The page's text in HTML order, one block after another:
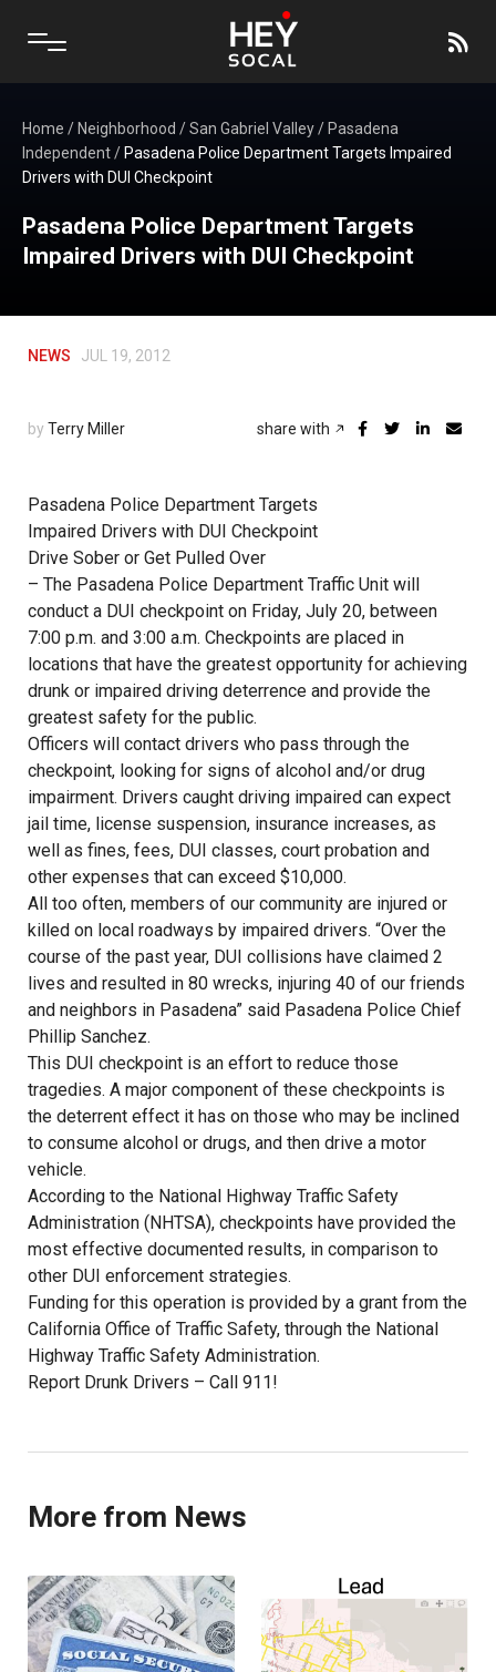
Home / Neighborhood /San Gabriel Valley/ Pasadena
Independent/ Pasadena Police Department Targets Impaired
Drivers with DUI Checkpoint
Pasadena Police Department Targets
Impaired Drivers with DUI Checkpoint
NEWS JUL 19, 2012
by Terry Miller share with
Pasadena Police Department Targets
Impaired Drivers with DUI Checkpoint
Drive Sober or Get Pulled Over
– The Pasadena Police Department Traffic Unit will
conduct a DUI checkpoint on Friday, July 20, between
7:00 p.m. and 3:00 a.m. Checkpoints are placed in
locations that have the greatest opportunity for achieving
drunk or impaired driving deterrence and provide the
greatest safety for the public.
Officers will contact drivers who pass through the
checkpoint, looking for signs of alcohol and/or drug
impairment. Drivers caught driving impaired can expect
jail time, license suspension, insurance increases, as
well as fines, fees, DUI classes, court probation and
other expenses that can exceed $10,000.
All too often, members of our community are injured or
killed on local roadways by impaired drivers. “Over the
course of the past year, DUI collisions have claimed 2
lives and resulted in 80 wrecks, injuring 40 of our friends
and neighbors in Pasadena” said Pasadena Police Chief
Phillip Sanchez.
This DUI checkpoint is an effort to reduce those
tragedies. A major component of these checkpoints is
the deterrent effect it has on those who may be inclined
to consume alcohol or drugs, and then drive a motor
vehicle.
According to the National Highway Traffic Safety
Administration (NHTSA), checkpoints have provided the
most effective documented results, in comparison to
other DUI enforcement strategies.
Funding for this operation is provided by a grant from the
California Office of Traffic Safety, through the National
Highway Traffic Safety Administration.
Report Drunk Drivers – Call 911!
More from News